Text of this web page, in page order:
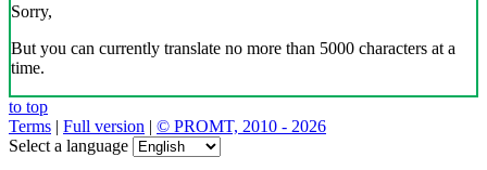
Sorry,
But you can currently translate no more than 5000 characters at a
time.
to top
Terms | Full version | © PROMT, 2010 - 2026
Select a language